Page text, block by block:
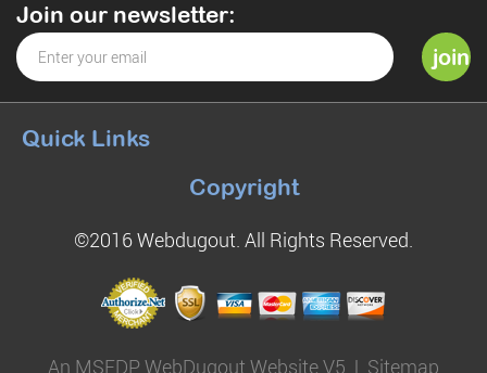
Quick Links
Copyright
©2016 Webdugout. All Rights Reserved.
An MSEDP WebDugout Website V5 | Sitemap
Join our newsletter: